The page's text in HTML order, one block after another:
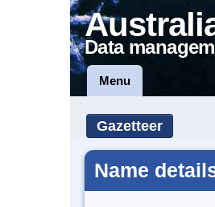
Data
Menu
Gazetteer
Name